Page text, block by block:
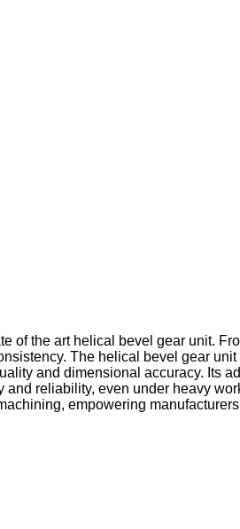
of the art helical bevel gear unit.
The helical bevel gear
and dimensional accuracy. Its
reliability, even under heavy
empowering